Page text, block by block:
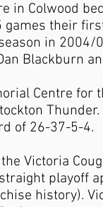
in Colwood
their
in 2004/
Blackburn
Centre
of 26-37-5-4.
the Victoria
playoff
history).